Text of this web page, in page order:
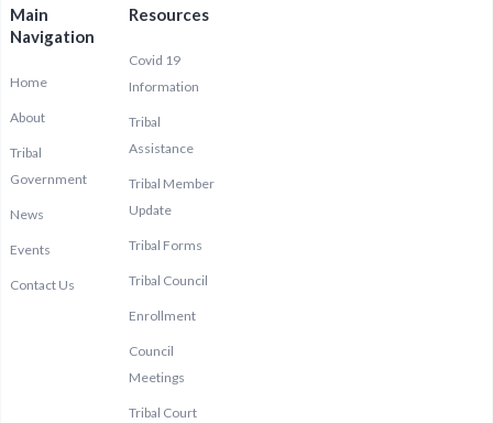
Main
Navigation
Home
About
Tribal
Government
News
Events
Contact Us
Resources
Covid 19
Information
Tribal
Assistance
Tribal Member
Update
Tribal Forms
Tribal Council
Enrollment
Council
Meetings
Tribal Court